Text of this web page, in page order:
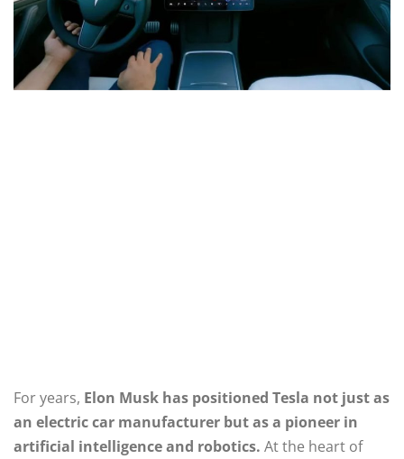
For years, Elon Musk has positioned Tesla not just as
an electric car manufacturer but as a pioneer in
artificial intelligence and robotics. At the heart of